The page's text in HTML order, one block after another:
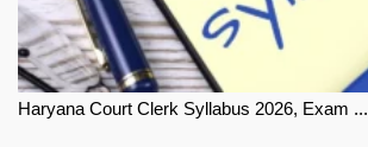
Haryana Court Clerk Syllabus 2026, Exam ...